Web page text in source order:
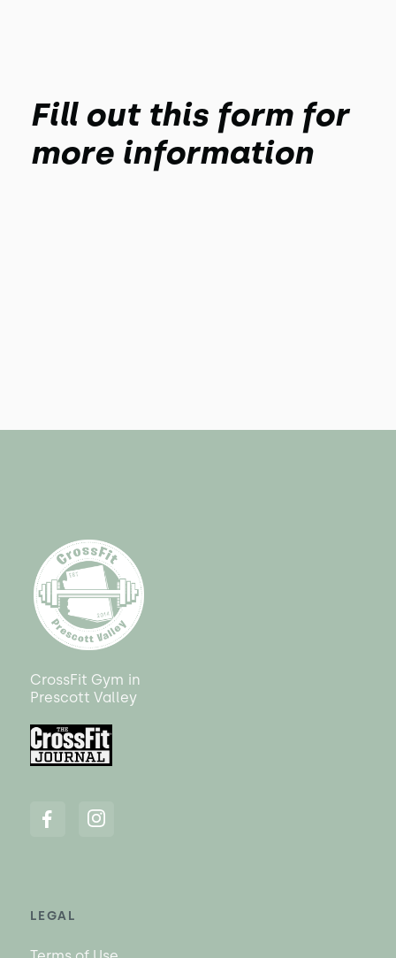
Fill out this form for
more information
CrossFit Gym in
Prescott Valley
LEGAL